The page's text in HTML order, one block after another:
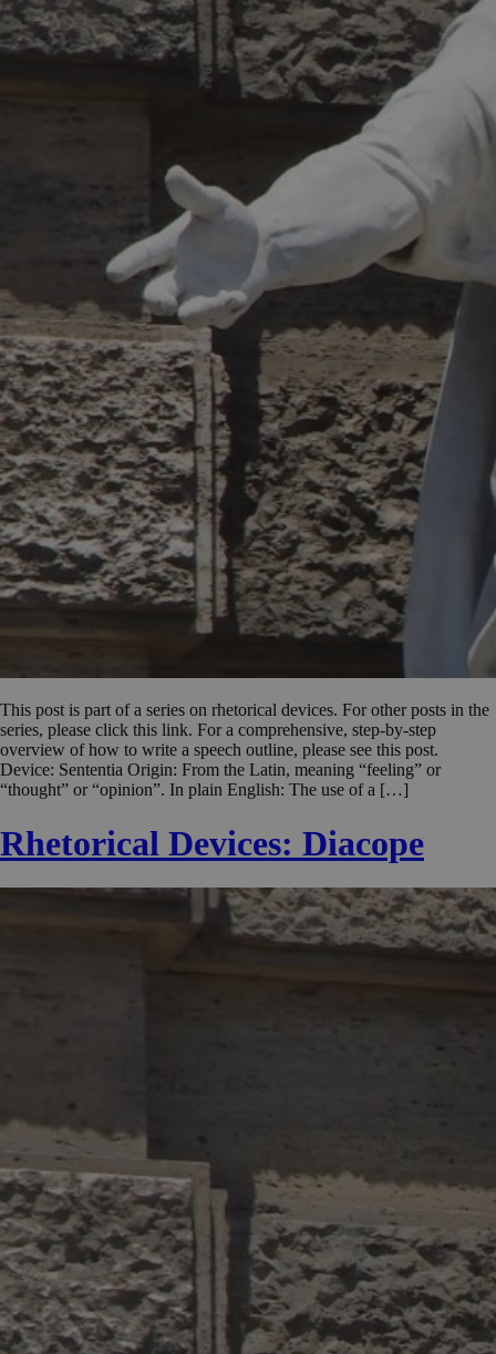
This post is part of a series on rhetorical devices. For other posts in the
series, please click this link. For a comprehensive, step-by-step
overview of how to write a speech outline, please see this post.
Device: Sententia Origin: From the Latin, meaning “feeling” or
“thought” or “opinion”. In plain English: The use of a […]
Rhetorical Devices: Diacope